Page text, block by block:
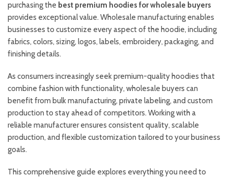
purchasing the best premium hoodies for wholesale buyers
provides exceptional value. Wholesale manufacturing enables
businesses to customize every aspect of the hoodie, including
fabrics, colors, sizing, logos, labels, embroidery, packaging, and
finishing details.
As consumers increasingly seek premium-quality hoodies that
combine fashion with functionality, wholesale buyers can
benefit from bulk manufacturing, private labeling, and custom
production to stay ahead of competitors. Working with a
reliable manufacturer ensures consistent quality, scalable
production, and flexible customization tailored to your business
goals.
This comprehensive guide explores everything you need to